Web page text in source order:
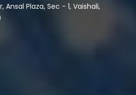
Ansal Plaza, Sec - 1, Vaishali,